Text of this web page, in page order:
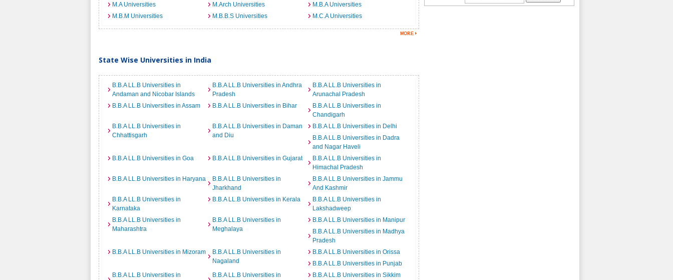
M.A Universities
M.Arch Universities
M.B.A Universities
M.B.M Universities
M.B.B.S Universities M.C.A Universities
State Wise Universities in India
B.B.A LL.B Universities in
Andaman and Nicobar Islands
B.B.A LL.B Universities in Andhra
Pradesh
B.B.A LL.B Universities in
Arunachal Pradesh
B.B.A LL.B Universities in Assam
B.B.A LL.B Universities in Bihar
B.B.A LL.B Universities in
Chandigarh
B.B.A LL.B Universities in
Chhattisgarh
B.B.A LL.B Universities in Daman
and Diu
B.B.A LL.B Universities in Delhi
B.B.A LL.B Universities in Dadra
and Nagar Haveli
B.B.A LL.B Universities in Goa
B.B.A LL.B Universities in Gujarat
B.B.A LL.B Universities in
Himachal Pradesh
B.B.A LL.B Universities in Haryana
B.B.A LL.B Universities in
Jharkhand
B.B.A LL.B Universities in Jammu
And Kashmir
B.B.A LL.B Universities in
Karnataka
B.B.A LL.B Universities in Kerala
B.B.A LL.B Universities in
Lakshadweep
B.B.A LL.B Universities in
Maharashtra
B.B.A LL.B Universities in
Meghalaya
B.B.A LL.B Universities in Manipur
B.B.A LL.B Universities in Madhya
Pradesh
B.B.A LL.B Universities in Mizoram
B.B.A LL.B Universities in
Nagaland
B.B.A LL.B Universities in Orissa
B.B.A LL.B Universities in Punjab
B.B.A LL.B Universities in
B.B.A LL.B Universities in
B.B.A LL.B Universities in Sikkim